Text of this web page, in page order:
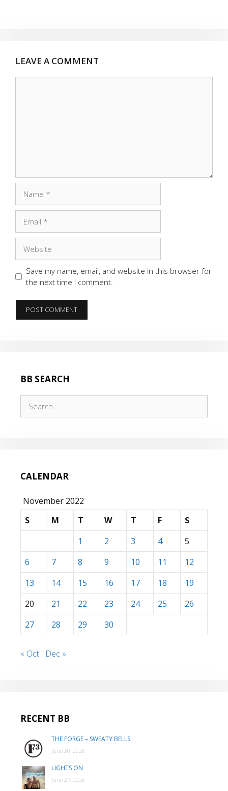
LEAVE A COMMENT
Save my name, email, and website in this browser for
the next time I comment.
BB SEARCH
for:
CALENDAR
November 2022
S
M T W T F
S
1
2 3 4
5
6
7 8 9 10 11
12
13
14 15 16 17 18
19
20
21 22 23 24 25
26
27
28 29 30
« Oct Dec »
RECENT BB
THE FORGE – SWEATY BELLS
June 30, 2026
LIGHTS ON
June 27, 2026